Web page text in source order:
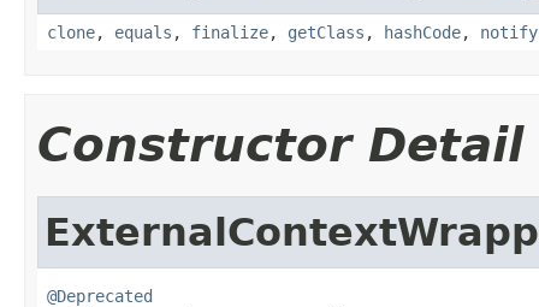
clone, equals , finalize, getClass , hashCode, notify
Constructor Detail
@Deprecated